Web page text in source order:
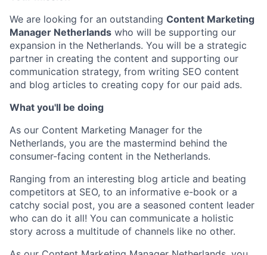
We are looking for an outstanding Content Marketing
Manager Netherlands who will be supporting our
expansion in the Netherlands. You will be a strategic
partner in creating the content and supporting our
communication strategy, from writing SEO content
and blog articles to creating copy for our paid ads.
What you'll be doing
As our Content Marketing Manager for the
Netherlands, you are the mastermind behind the
consumer-facing content in the Netherlands.
Ranging from an interesting blog article and beating
competitors at SEO, to an informative e-book or a
catchy social post, you are a seasoned content leader
who can do it all! You can communicate a holistic
story across a multitude of channels like no other.